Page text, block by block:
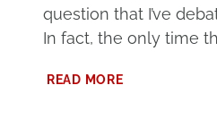
question that I’ve
In fact, the only time
READ MOREDO